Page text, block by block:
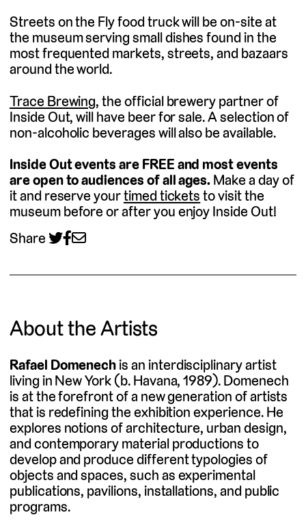
Streets on the Fly food truck will be on-site at
the museum serving small dishes found in the
most frequented markets, streets, and bazaars
around the world.
Trace Brewing, the official brewery partner of
Inside Out, will have beer for sale. A selection of
non-alcoholic beverages will also be available.
Inside Out events are FREE and most events
are open to audiences of all ages.Make a day of
it and reserve yourtimed ticketsto visit the
museum before or after you enjoy Inside Out!
Share
About the Artists
Rafael Domenechis an interdisciplinary artist
living in New York (b. Havana, 1989). Domenech
is at the forefront of a new generation of artists
that is redefining the exhibition experience. He
explores notions of architecture, urban design,
and contemporary material productions to
develop and produce different typologies of
objects and spaces, such as experimental
publications, pavilions, installations, and public
programs.